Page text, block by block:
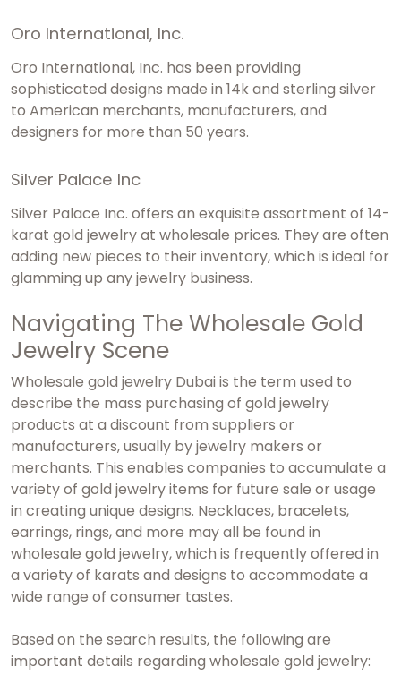
Oro International, Inc.
Oro International, Inc. has been providing
sophisticated designs made in 14k and sterling silver
to American merchants, manufacturers, and
designers for more than 50 years.
Silver Palace Inc
Silver Palace Inc. offers an exquisite assortment of 14-
karat gold jewelry at wholesale prices. They are often
adding new pieces to their inventory, which is ideal for
glamming up any jewelry business.
Navigating The Wholesale Gold
Jewelry Scene
Wholesale gold jewelry Dubai is the term used to
describe the mass purchasing of gold jewelry
products at a discount from suppliers or
manufacturers, usually by jewelry makers or
merchants. This enables companies to accumulate a
variety of gold jewelry items for future sale or usage
in creating unique designs. Necklaces, bracelets,
earrings, rings, and more may all be found in
wholesale gold jewelry, which is frequently offered in
a variety of karats and designs to accommodate a
wide range of consumer tastes.
Based on the search results, the following are
important details regarding wholesale gold jewelry: